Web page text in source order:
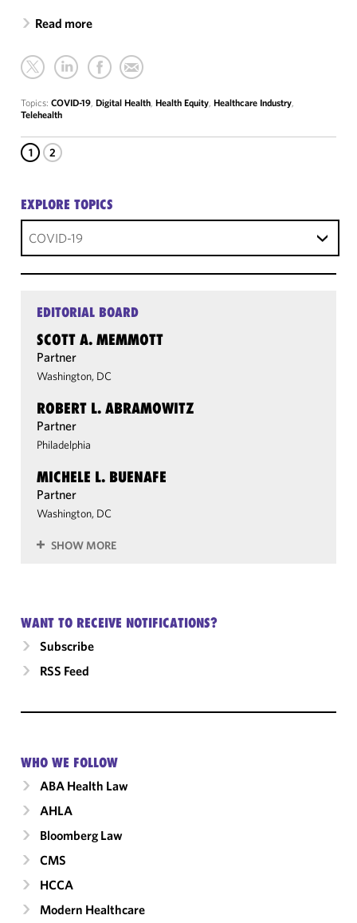
Read more
Topics: COVID-19, Digital Health, Health Equity, Healthcare Industry,
Telehealth
1 2
EXPLORE TOPICS
COVID-19
EDITORIAL BOARD
SCOTT A. MEMMOTT
Partner
Washington, DC
ROBERT L. ABRAMOWITZ
Partner
Philadelphia
MICHELE L. BUENAFE
Partner
Washington, DC
SHOW MORE
WANT TO RECEIVE NOTIFICATIONS?
Subscribe
RSS Feed
WHO WE FOLLOW
ABA Health Law
AHLA
Bloomberg Law
CMS
HCCA
Modern Healthcare